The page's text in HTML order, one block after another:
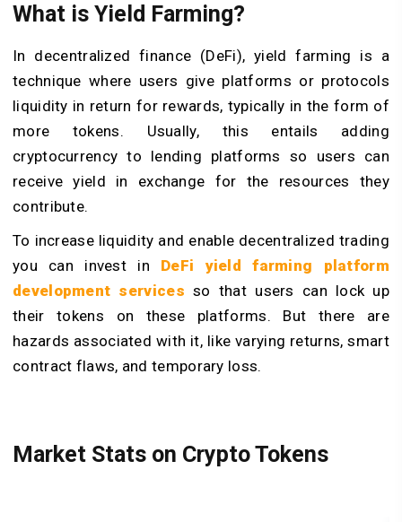
What is Yield Farming?
In decentralized finance (DeFi), yield farming is a
technique where users give platforms or protocols
liquidity in return for rewards, typically in the form of
more tokens. Usually, this entails adding
cryptocurrency to lending platforms so users can
receive yield in exchange for the resources they
contribute.
To increase liquidity and enable decentralized trading
you can invest in DeFi yield farming platform
development services so that users can lock up
their tokens on these platforms. But there are
hazards associated with it, like varying returns, smart
contract flaws, and temporary loss.
Market Stats on Crypto Tokens